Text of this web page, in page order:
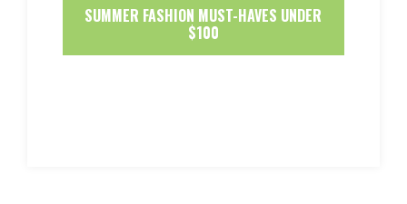
SUMMER FASHION MUST-HAVES UNDER
$100